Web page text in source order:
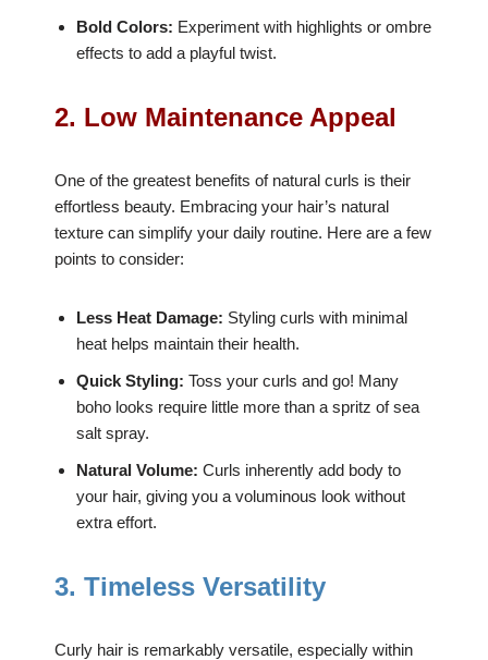
Bold Colors: Experiment with highlights or ombre
effects to add a playful twist.
2. Low Maintenance Appeal
One of the greatest benefits of natural curls is their
effortless beauty. Embracing your hair’s natural
texture can simplify your daily routine. Here are a few
points to consider:
Less Heat Damage: Styling curls with minimal
heat helps maintain their health.
Quick Styling: Toss your curls and go! Many
boho looks require little more than a spritz of sea
salt spray.
Natural Volume: Curls inherently add body to
your hair, giving you a voluminous look without
extra effort.
3. Timeless Versatility
Curly hair is remarkably versatile, especially within